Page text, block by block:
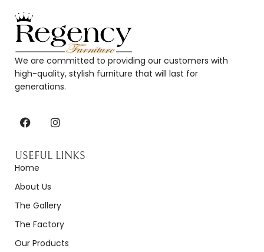
We are committed to providing our customers with
high-quality, stylish furniture that will last for
generations.
USEFUL LINKS
Home
About Us
The Gallery
The Factory
Our Products